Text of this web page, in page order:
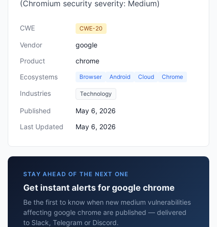
(Chromium security severity: Medium)
CWE CWE-20
Vendor
google
Product
chrome
Ecosystems
Browser Android Cloud Chrome
Industries Technology
Published
May 6, 2026
Last Updated
May 6, 2026
STAY AHEAD OF THE NEXT ONE
Get instant alerts for google chrome
Be the first to know when new medium vulnerabilities
affecting google chrome are published — delivered
to Slack, Telegram or Discord.